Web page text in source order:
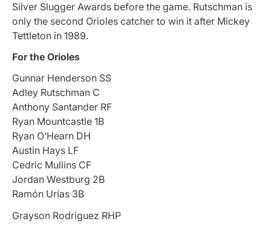
Silver Slugger Awards before the game. Rutschman is
only the second Orioles catcher to win it after Mickey
Tettleton in 1989.
For the Orioles
Gunnar Henderson SS
Adley Rutschman C
Anthony Santander RF
Ryan Mountcastle 1B
Ryan O’Hearn DH
Austin Hays LF
Cedric Mullins CF
Jordan Westburg 2B
Ramón Urías 3B
Grayson Rodriguez RHP